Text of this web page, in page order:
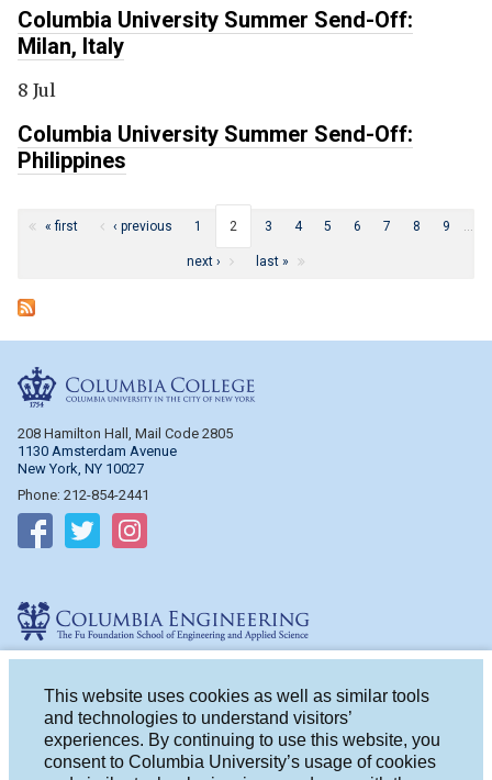
This website uses cookies as well as similar tools
and technologies to understand visitors’
experiences. By continuing to use this website, you
consent to Columbia University’s usage of cookies
Columbia University Summer Send-Off:
Milan, Italy
8 Jul
Columbia University Summer Send-Off:
Philippines
Pages
« first ‹ previous 1 2 3 4 5 6 7 8 9 …
next › last »
208 Hamilton Hall, Mail Code 2805
1130 Amsterdam Avenue
New York, NY 10027
Phone: 212-854-2441
Follow on Facebook
Follow on Twitter
500 W. 120th St.
New York, NY 10027
Phone: 212-854-2993
Follow on Facebook
Follow on Twitter
Follow on Instagram